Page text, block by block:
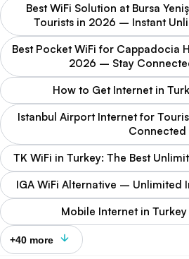
Best WiFi Solution at Bursa
Tourists in 2026 – Instant
Best Pocket WiFi for Cappadocia
2026 – Stay
How to Get Internet in
Istanbul Airport Internet for
Connected
TK WiFi in Turkey: The Best
IGA WiFi Alternative – Unlimited
Mobile Internet in
+40 more